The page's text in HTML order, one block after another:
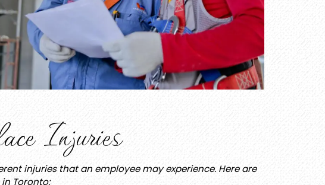
Injuries
injuries that an employee may experience. Here are
Toronto: